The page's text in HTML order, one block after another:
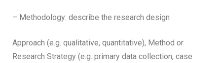
– Methodology: describe the research design
Approach (e.g. qualitative, quantitative), Method or
Research Strategy (e.g. primary data collection, case